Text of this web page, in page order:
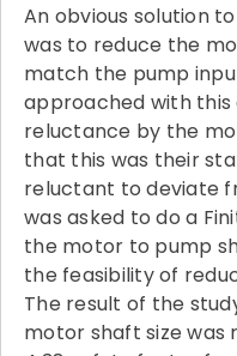
An obvious solution
was to reduce the
match the pump
approached with
reluctance by the
that this was their
reluctant to deviate
was asked to do a
the motor to pump
the feasibility of
The result of the
motor shaft size was